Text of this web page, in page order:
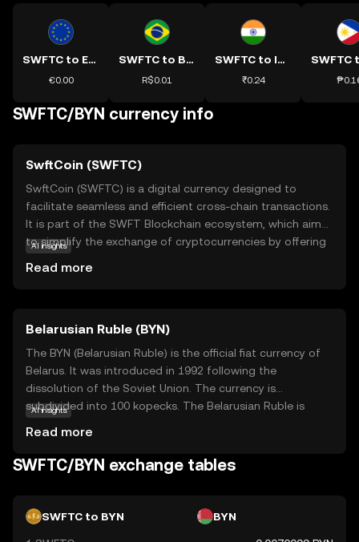
SWFTC to EUR
€0.00
SWFTC to BRL
R$0.01
SWFTC to INR
₹0.24
SWFTC/BYN currency info
SwftCoin (SWFTC)
SwftCoin (SWFTC) is a digital currency designed to
facilitate seamless and efficient cross-chain transactions.
It is part of the SWFT Blockchain ecosystem, which aims
to simplify the exchange of cryptocurrencies by offering
the user experience in the crypto space by reducing
transaction times and fees. SwftCoin is relevant for those
looking to explore the world of cryptocurrency with ease
and confidence, making it a valuable asset for both
novice and experienced traders.
AI insights
Read more
Belarusian Ruble (BYN)
The BYN (Belarusian Ruble) is the official fiat currency of
Belarus. It was introduced in 1992 following the
dissolution of the Soviet Union. The currency is
subdivided into 100 kopecks. The Belarusian Ruble is
undergone several redenominations, with the most
recent occurring in 2016 to simplify transactions and
Republic of Belarus is responsible for issuing and
AI insights
Read more
SWFTC/BYN exchange tables
SWFTC to BYN BYN